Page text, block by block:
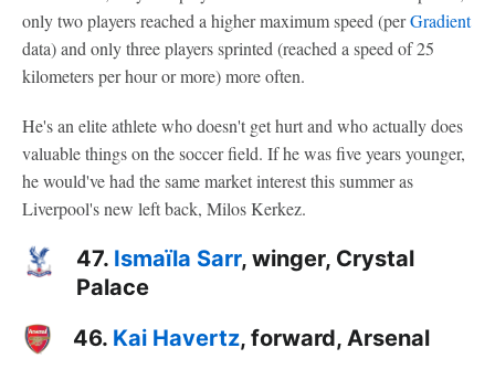
only two players reached a higher maximum speed (perGradient
data) and only three players sprinted (reached a speed of 25
kilometers per hour or more) more often.
He's an elite athlete who doesn't get hurt and who actually does
valuable things on the soccer field. If he was five years younger,
he would've had the same market interest this summer as
Liverpool's new left back, Milos Kerkez.
47. Ismaïla Sarr, winger, Crystal
Palace
46. Kai Havertz, forward, Arsenal